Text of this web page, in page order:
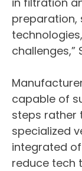
preparation,
challenges,”
capable of
steps rather
specialized
integrated
reduce tech